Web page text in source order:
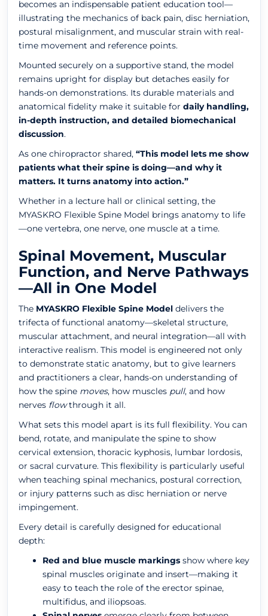
becomes an indispensable patient education tool—
illustrating the mechanics of back pain, disc herniation,
postural misalignment, and muscular strain with real-
time movement and reference points.
Mounted securely on a supportive stand, the model
remains upright for display but detaches easily for
hands-on demonstrations. Its durable materials and
anatomical fidelity make it suitable for daily handling,
in-depth instruction, and detailed biomechanical
discussion.
As one chiropractor shared, “This model lets me show
patients what their spine is doing—and why it
matters. It turns anatomy into action.”
Whether in a lecture hall or clinical setting, the
MYASKRO Flexible Spine Model brings anatomy to life
—one vertebra, one nerve, one muscle at a time.
Spinal Movement, Muscular
Function, and Nerve Pathways
—All in One Model
The MYASKRO Flexible Spine Model delivers the
trifecta of functional anatomy—skeletal structure,
muscular attachment, and neural integration—all with
interactive realism. This model is engineered not only
to demonstrate static anatomy, but to give learners
and practitioners a clear, hands-on understanding of
how the spine moves, how muscles pull, and how
nerves flowthrough it all.
What sets this model apart is its full flexibility. You can
bend, rotate, and manipulate the spine to show
cervical extension, thoracic kyphosis, lumbar lordosis,
or sacral curvature. This flexibility is particularly useful
when teaching spinal mechanics, postural correction,
or injury patterns such as disc herniation or nerve
impingement.
Every detail is carefully designed for educational
depth:
Red and blue muscle markings show where key
spinal muscles originate and insert—making it
easy to teach the role of the erector spinae,
multifidus, and iliopsoas.